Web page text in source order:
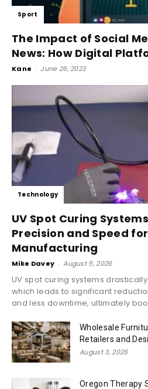
Sport
The Impact of Social
News: How Digital
Kane - June 26, 2023
Technology
UV Spot Curing
Precision and Speed
Manufacturing
Mike Davey - August 5, 2026
UV spot curing systems
which leads to significant
and less downtime, ultimately
Wholesale
Retailers and
August 3, 2026
Oregon Therapy